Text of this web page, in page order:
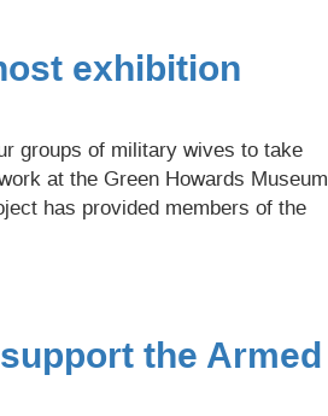
exhibition
groups of military wives to take
at the Green Howards Museum
has provided members of the
the Armed